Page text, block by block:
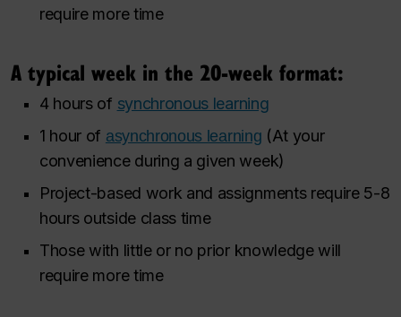
require more time
A typical week in the 20-week format:
4 hours of synchronous learning
1 hour of asynchronous learning (At your
convenience during a given week)
Project-based work and assignments require 5-8
hours outside class time
Those with little or no prior knowledge will
require more time